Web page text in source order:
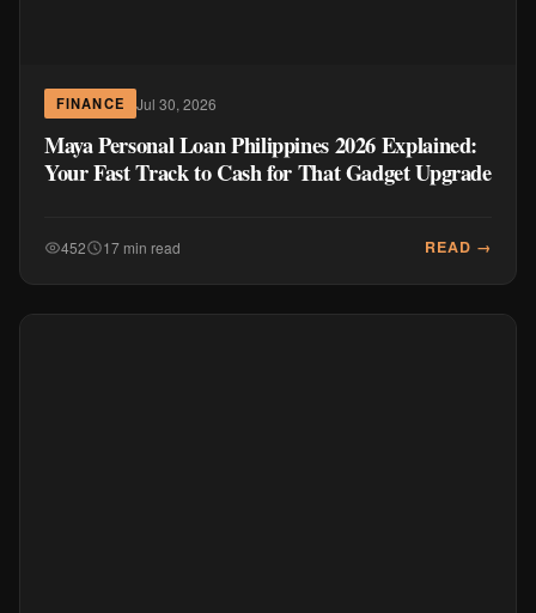
FINANCE Jul 30, 2026
Maya Personal Loan Philippines 2026 Explained:
Your Fast Track to Cash for That Gadget Upgrade
452 17 min read READ →